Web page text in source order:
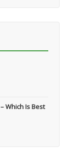
Which Is Best